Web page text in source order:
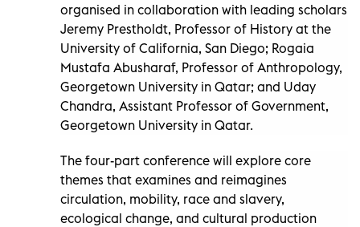
organised in collaboration with leading scholars
Jeremy Prestholdt, Professor of History at the
University of California, San Diego; Rogaia
Mustafa Abusharaf, Professor of Anthropology,
Georgetown University in Qatar; and Uday
Chandra, Assistant Professor of Government,
Georgetown University in Qatar.
The four-part conference will explore core
themes that examines and reimagines
circulation, mobility, race and slavery,
ecological change, and cultural production